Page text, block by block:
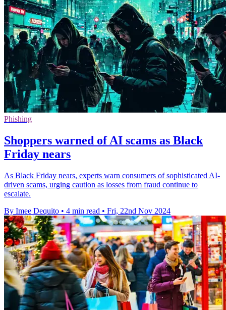
Phishing
Shoppers warned of AI scams as Black
Friday nears
As Black Friday nears, experts warn consumers of sophisticated AI-
driven scams, urging caution as losses from fraud continue to
escalate.
By Imee Dequito • 4 min read • Fri, 22nd Nov 2024